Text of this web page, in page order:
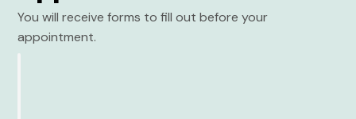
You will receive forms to fill out before your
appointment.